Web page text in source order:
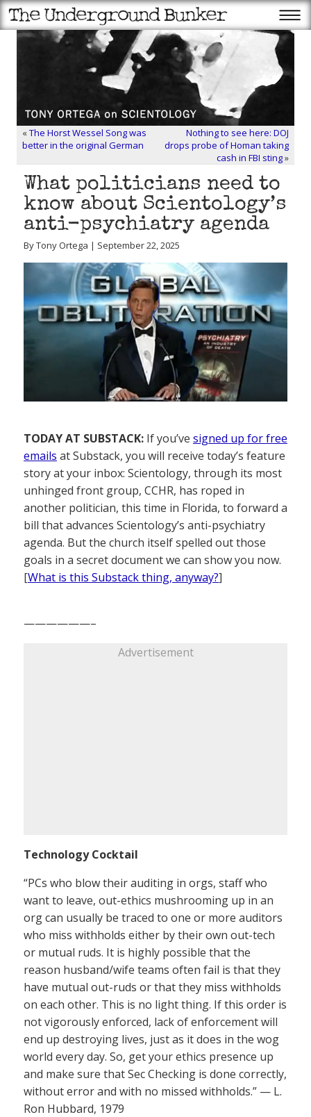
«The Horst Wessel Song was
better in the original German
Nothing to see here: DOJ
drops probe of Homan taking
cash in FBI sting»
What politicians need to
know about Scientology’s
anti-psychiatry agenda
By Tony Ortega | September 22, 2025
TODAY AT SUBSTACK: If you’ve signed up for free
emails at Substack, you will receive today’s feature
story at your inbox: Scientology, through its most
unhinged front group, CCHR, has roped in
another politician, this time in Florida, to forward a
bill that advances Scientology’s anti-psychiatry
agenda. But the church itself spelled out those
goals in a secret document we can show you now.
[What is this Substack thing, anyway?]
——————–
Advertisement
Technology Cocktail
“PCs who blow their auditing in orgs, staff who
want to leave, out-ethics mushrooming up in an
org can usually be traced to one or more auditors
who miss withholds either by their own out-tech
or mutual ruds. It is highly possible that the
reason husband/wife teams often fail is that they
have mutual out-ruds or that they miss withholds
on each other. This is no light thing. If this order is
not vigorously enforced, lack of enforcement will
end up destroying lives, just as it does in the wog
world every day. So, get your ethics presence up
and make sure that Sec Checking is done correctly,
without error and with no missed withholds.” — L.
Ron Hubbard, 1979